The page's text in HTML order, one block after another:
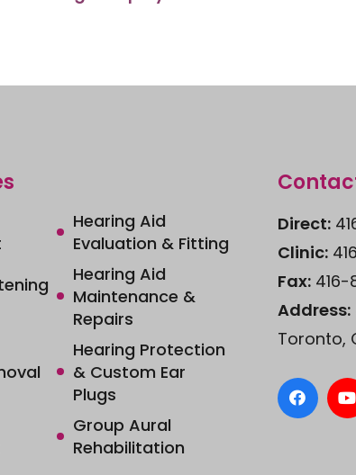
Hearing Aid
Evaluation & Fitting
Hearing Aid
Maintenance &
Repairs
Hearing Protection
& Custom Ear
Plugs
Group Aural
Rehabilitation
Direct:
Clinic:
Fax:416-
Address:
Toronto,